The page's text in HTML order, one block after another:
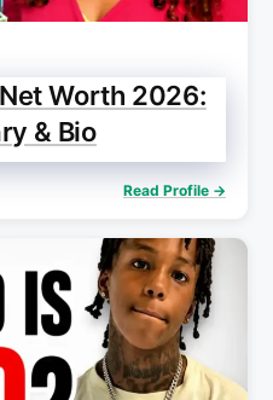
Worth 2026:
& Bio
Read Profile →